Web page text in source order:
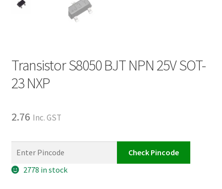
Transistor S8050 BJT NPN 25V SOT-
23 NXP
2.76 Inc. GST
Check Pincode
2778 in stock